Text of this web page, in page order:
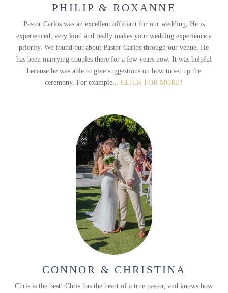
PHILIP & ROXANNE
Pastor Carlos was an excellent officiant for our wedding. He is
experienced, very kind and really makes your wedding experience a
priority. We found out about Pastor Carlos through our venue. He
has been marrying couples there for a few years now. It was helpful
because he was able to give suggestions on how to set up the
ceremony. For example...CLICK FOR MORE!
CONNOR & CHRISTINA
Chris is the best! Chris has the heart of a true pastor, and knows how